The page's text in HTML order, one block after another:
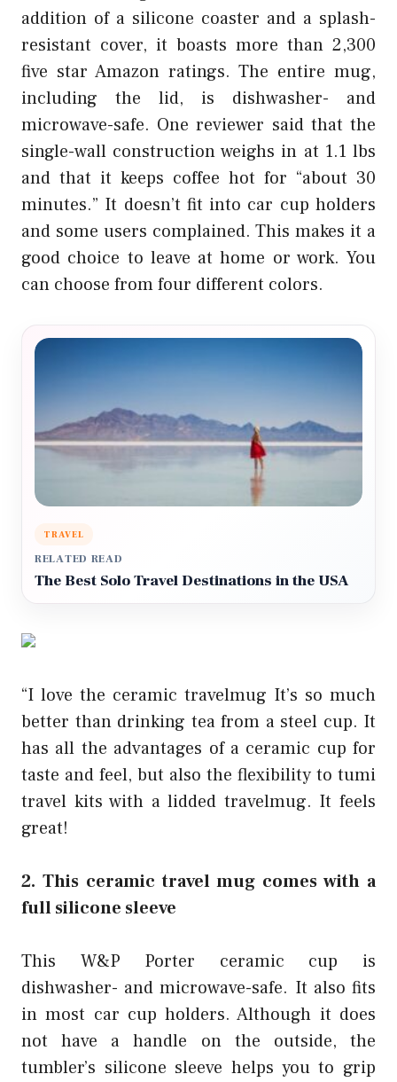
addition of a silicone coaster and a splash-
resistant cover, it boasts more than 2,300
five star Amazon ratings. The entire mug,
including the lid, is dishwasher- and
microwave-safe. One reviewer said that the
single-wall construction weighs in at 1.1 lbs
and that it keeps coffee hot for “about 30
minutes.” It doesn’t fit into car cup holders
and some users complained. This makes it a
good choice to leave at home or work. You
can choose from four different colors.
TRAVEL
RELATED READ
The Best Solo Travel Destinations in the USA
“I love the ceramic travelmug It’s so much
better than drinking tea from a steel cup. It
has all the advantages of a ceramic cup for
taste and feel, but also the flexibility to tumi
travel kitswith a lidded travelmug. It feels
great!
2. This ceramic travel mug comes with a
full silicone sleeve
This W&P Porter ceramic cup is
dishwasher- and microwave-safe. It also fits
in most car cup holders. Although it does
not have a handle on the outside, the
tumbler’s silicone sleeve helps you to grip